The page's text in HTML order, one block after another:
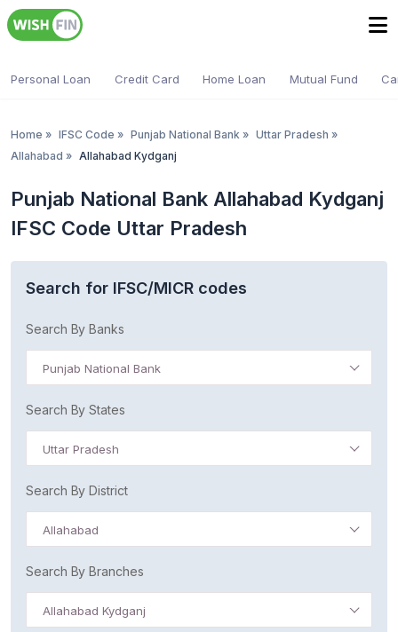
Personal Loan Credit Card Home Loan Mutual Fund
Home » IFSC Code » Punjab National Bank » Uttar Pradesh »
Allahabad » Allahabad Kydganj
Punjab National Bank Allahabad Kydganj
IFSC Code Uttar Pradesh
Search for IFSC/MICR codes
Search By Banks
Punjab National Bank
Search By States
Uttar Pradesh
Search By District
Allahabad
Search By Branches
Allahabad Kydganj